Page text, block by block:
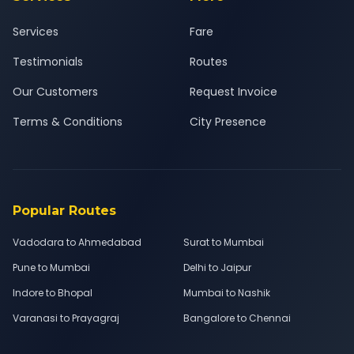
Services
Testimonials
Our Customers
Terms & Conditions
Fare
Routes
Request Invoice
City Presence
Popular Routes
Vadodara to Ahmedabad
Surat to Mumbai
Pune to Mumbai
Delhi to Jaipur
Indore to Bhopal
Mumbai to Nashik
Varanasi to Prayagraj
Bangalore to Chennai